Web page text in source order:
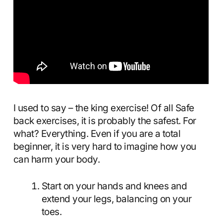
I used to say – the king exercise! Of all Safe
back exercises, it is probably the safest. For
what? Everything. Even if you are a total
beginner, it is very hard to imagine how you
can harm your body.
Start on your hands and knees and
extend your legs, balancing on your
toes.